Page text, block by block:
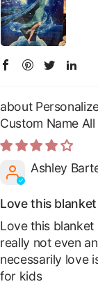
Custom Name
Ashley
Love this
Love this blanket
really not even
necessarily love
for kids